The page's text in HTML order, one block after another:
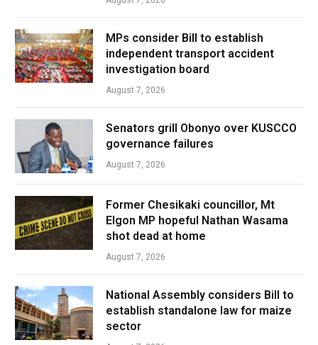
MPs consider Bill to establish
independent transport accident
investigation board
August 7, 2026
Senators grill Obonyo over KUSCCO
governance failures
August 7, 2026
Former Chesikaki councillor, Mt
Elgon MP hopeful Nathan Wasama
shot dead at home
August 7, 2026
National Assembly considers Bill to
establish standalone law for maize
sector